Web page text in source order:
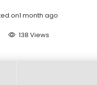
on1 month ago
138 Views